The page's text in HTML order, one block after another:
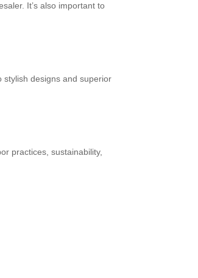
It’s also important to
stylish designs and superior
practices, sustainability,